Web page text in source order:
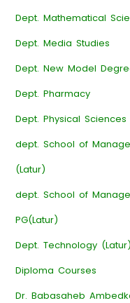
Dept. Mathematical
Dept. Media Studies
Dept. New Model
Dept. Pharmacy
Dept. Physical Sciences
dept. School of
(Latur)
dept. School of
PG(Latur)
Dept. Technology (Latur)
Diploma Courses
Dr. Babasaheb